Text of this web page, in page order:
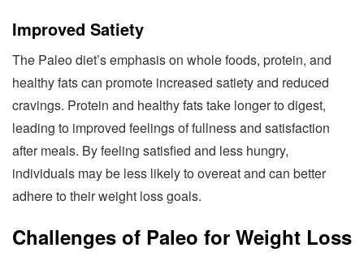
Improved Satiety
The Paleo diet’s emphasis on whole foods, protein, and
healthy fats can promote increased satiety and reduced
cravings. Protein and healthy fats take longer to digest,
leading to improved feelings of fullness and satisfaction
after meals. By feeling satisfied and less hungry,
individuals may be less likely to overeat and can better
adhere to their weight loss goals.
Challenges of Paleo for Weight Loss